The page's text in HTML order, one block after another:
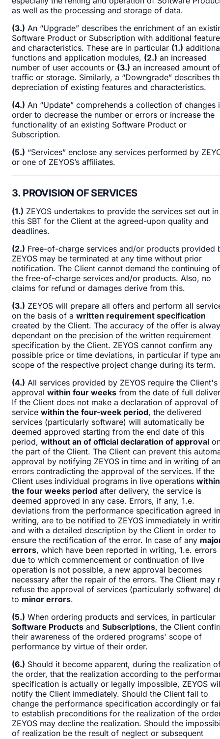
as well as the processing and storage of data.
(3.) An “Upgrade” describes the enrichment of an
Software Product or Subscription with additional
and characteristics. These are in particular (1.)
functions and application modules, (2.) an increased
number of user accounts or (3.) an increased amount of
traffic or storage. Similarly, a “Downgrade” describes
depreciation of existing features and characteristics.
(4.) An “Update” comprehends a collection of changes
order to decrease the number or errors or increase the
functionality of an existing Software Product or
Subscription.
(5.) “Services” enclose any services performed by
or one of ZEYOS’s affiliates.
3. PROVISION OF SERVICES
(1.) ZEYOS undertakes to provide the services set out in
this SBT for the Client at the agreed-upon quality and
deadlines.
(2.) Free-of-charge services and/or products provided
ZEYOS may be terminated at any time without prior
notification. The Client cannot demand the continuing of
the free-of-charge services and/or products. Also, no
claims for refund or damages derive from this.
(3.) ZEYOS will prepare all offers and perform all
on the basis of a written requirement specification
created by the Client. The accuracy of the offer is
dependant on the precision of the written requirement
specification by the Client. ZEYOS cannot confirm any
possible price or time deviations, in particular if type
scope of the respective project change during its term.
(4.) All services provided by ZEYOS require the Client's
approval within four weeks from the date of full
If the Client does not make a declaration of approval of
service within the four-week period, the delivered
services (particularly software) will automatically be
deemed approved starting from the end date of this
period, without an of official declaration of approval
the part of the Client. The Client can prevent this
approval by notifying ZEYOS in time and in writing of
errors contradicting the approval of the services. If the
Client uses individual programs in live operations within
the four weeks period after delivery, the service is
deemed approved in any case. Errors, if any, 1.e.
deviations from the performance specification agreed in
writing, are to be notified to ZEYOS immediately in
and with a detailed description by the Client in order to
ensure the rectification of the error. In case of any
errors, which have been reported in writing, 1.e. errors
due to which commencement or continuation of live
operation is not possible, a new approval becomes
necessary after the repair of the errors. The Client may
refuse the approval of services (particularly software)
to minor errors.
(5.) When ordering products and services, in particular
Software Products and Subscriptions, the Client
their awareness of the ordered programs' scope of
performance by virtue of their order.
(6.) Should it become apparent, during the realization
the order, that the realization according to the
specification is actually or legally impossible, ZEYOS
notify the Client immediately. Should the Client fail to
change the performance specification accordingly or
to establish preconditions for the realization of the
ZEYOS may decline the realization. Should the
of realization be the result of neglect or subsequent